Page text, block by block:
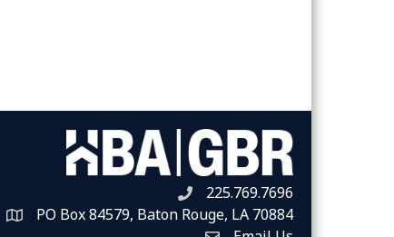
Telephone icon
225.769.7696
Map PO Box 84579, Baton Rouge, LA 70884